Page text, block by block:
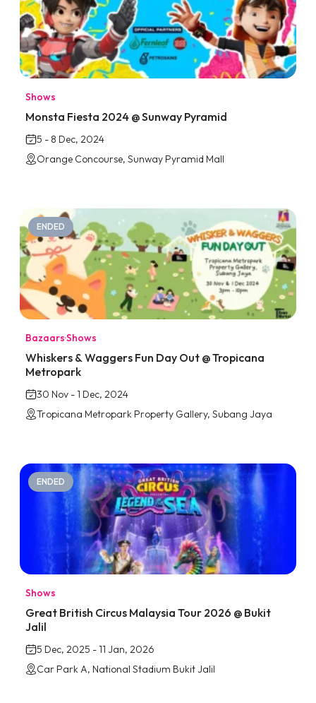
Shows
Monsta Fiesta 2024 @ Sunway Pyramid
5 - 8 Dec, 2024
Orange Concourse, Sunway Pyramid Mall
ENDED
Bazaars·Shows
Whiskers & Waggers Fun Day Out @ Tropicana
Metropark
30 Nov - 1 Dec, 2024
Tropicana Metropark Property Gallery, Subang Jaya
ENDED
Shows
Great British Circus Malaysia Tour 2026 @ Bukit
Jalil
5 Dec, 2025 - 11 Jan, 2026
Car Park A, National Stadium Bukit Jalil